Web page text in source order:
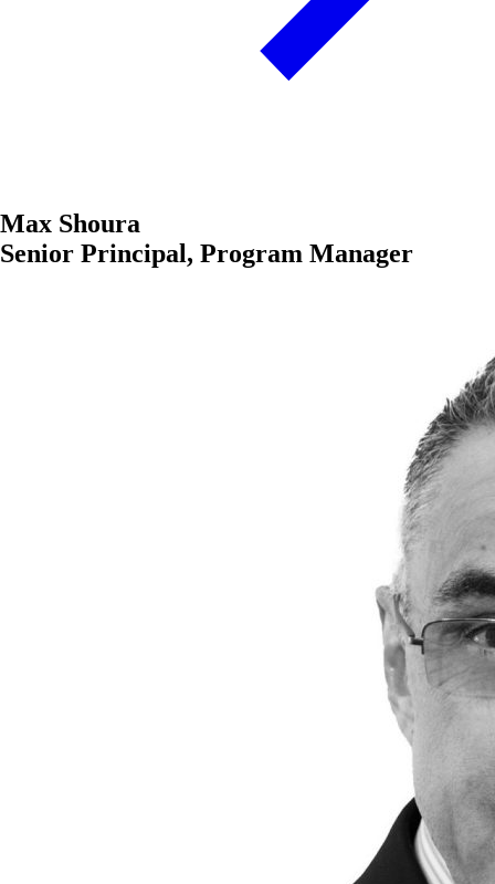
Max Shoura
Senior Principal, Program Manager